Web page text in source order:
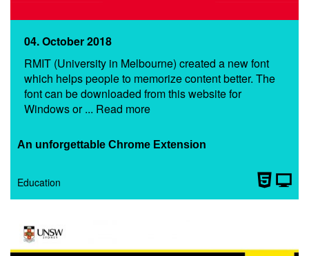
04. October 2018
RMIT (University in Melbourne) created a new font
which helps people to memorize content better. The
font can be downloaded from this website for
Windows or ... Read more
An unforgettable Chrome Extension
Education